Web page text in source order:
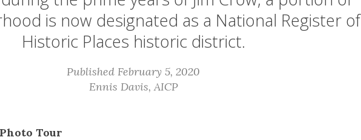
is now designated as a National Register of
Historic Places historic district.
Published February 5, 2020
Ennis Davis, AICP
Tour